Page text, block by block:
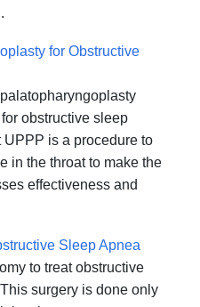
for Obstructive
obstructive sleep
is a procedure to
in the throat to make the
effectiveness and
Sleep Apnea
to treat obstructive
surgery is done only